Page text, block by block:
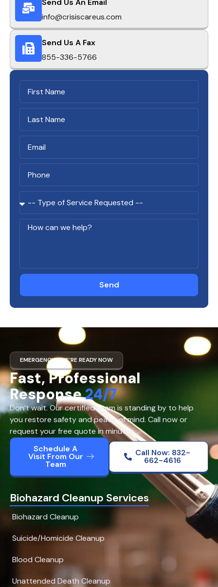
Send Us An Email
info@crisiscareus.com
Send Us A Fax
855-336-5766
Send
EMERGENCY? WE’RE READY NOW
Fast, Professional
Response24/7
Don’t wait. Our certified team is standing by to help
you restore safety and peace of mind. Call now or
request your free quote in minutes.
Schedule A
Visit From Our
Team
Call Now: 832-
662-4616
Biohazard Cleanup Services
Biohazard Cleanup
Suicide/Homicide Cleanup
Blood Cleanup
Unattended Death Cleanup